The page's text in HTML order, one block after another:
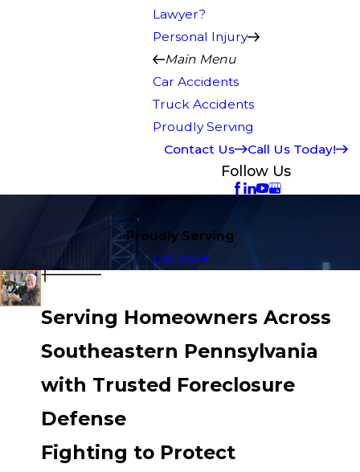
Lawyer?
Personal Injury
Main Menu
Car Accidents
Truck Accidents
Proudly Serving
Contact Us
Call Us Today!
Follow Us
Proudly Serving
Call Us
Serving Homeowners Across
Southeastern Pennsylvania
with Trusted Foreclosure
Defense
Fighting to Protect